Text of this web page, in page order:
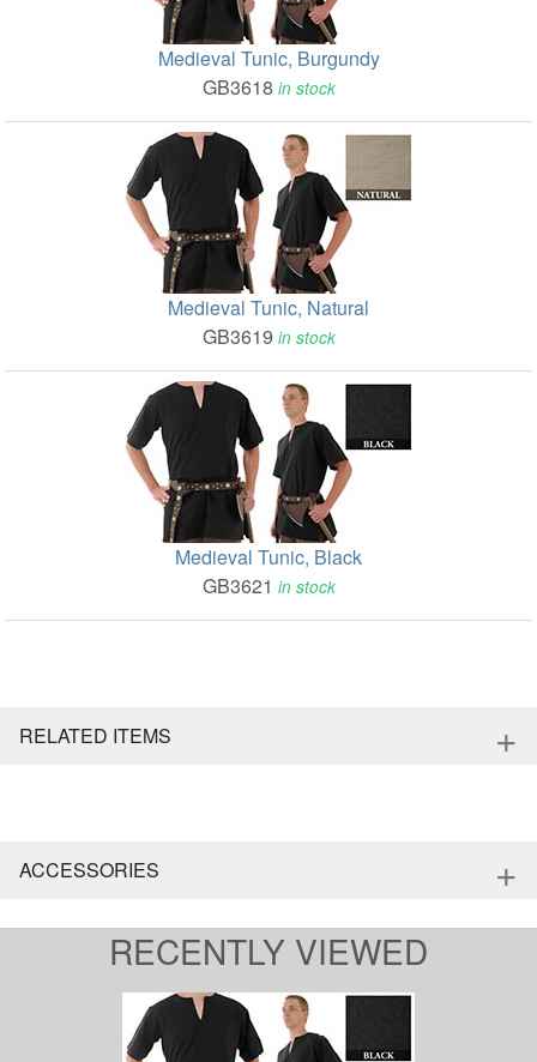
Medieval Tunic, Burgundy
GB3618 in stock
Medieval Tunic, Natural
GB3619 in stock
Medieval Tunic, Black
GB3621 in stock
RELATED ITEMS +
ACCESSORIES +
RECENTLY VIEWED